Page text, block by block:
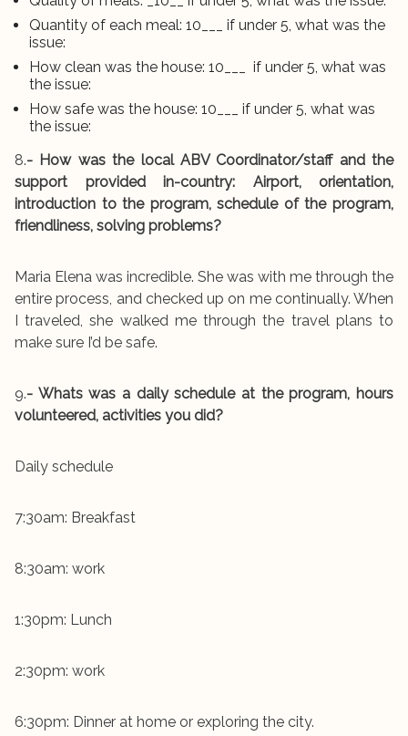
Quantity of each meal: 10___ if under 5, what was the
issue:
How clean was the house: 10___ if under 5, what was
the issue:
How safe was the house: 10___ if under 5, what was
the issue:
8.- How was the local ABV Coordinator/staff and the
support provided in-country: Airport, orientation,
introduction to the program, schedule of the program,
friendliness, solving problems?
Maria Elena was incredible. She was with me through the
entire process, and checked up on me continually. When
I traveled, she walked me through the travel plans to
make sure I’d be safe.
9.- Whats was a daily schedule at the program, hours
volunteered, activities you did?
Daily schedule
7:30am: Breakfast
8:30am: work
1:30pm: Lunch
2:30pm: work
6:30pm: Dinner at home or exploring the city.